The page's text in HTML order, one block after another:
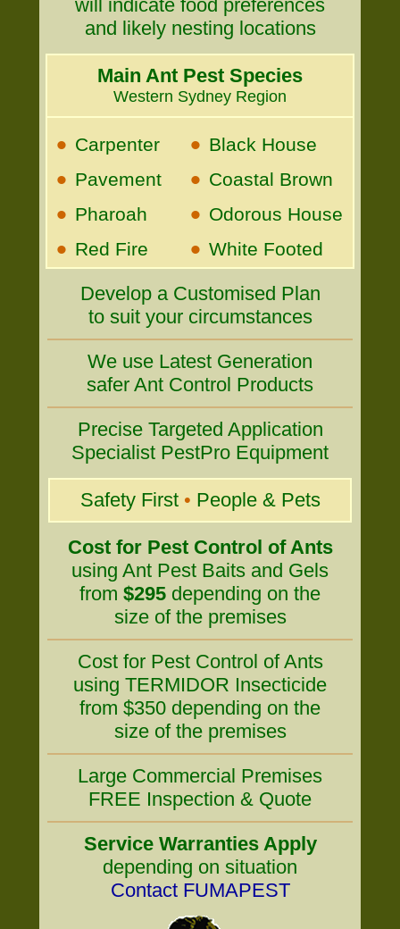
will indicate food preferences
and likely nesting locations
Main Ant Pest Species
Western Sydney Region
• Carpenter • Black House
• Pavement • Coastal Brown
• Pharoah • Odorous House
• Red Fire • White Footed
Develop a Customised Plan
to suit your circumstances
We use Latest Generation
safer Ant Control Products
Precise Targeted Application
Specialist PestPro Equipment
Safety First • People & Pets
Cost for Pest Control of Ants
using Ant Pest Baits and Gels
from $295 depending on the
size of the premises
Cost for Pest Control of Ants
using TERMIDOR Insecticide
from $350 depending on the
size of the premises
Large Commercial Premises
FREE Inspection & Quote
Service Warranties Apply
depending on situation
Contact FUMAPEST